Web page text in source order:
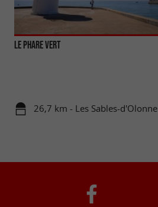
LE PHARE VERT
26,7 km - Les Sables-d'Olonne